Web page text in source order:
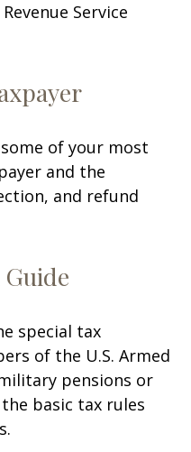
Service
of your most
and the
and refund
Guide
special tax
of the U.S. Armed
pensions or
basic tax rules